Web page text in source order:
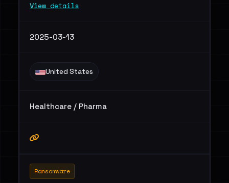
View details
2025-03-13
United States
Healthcare / Pharma
Ransomware